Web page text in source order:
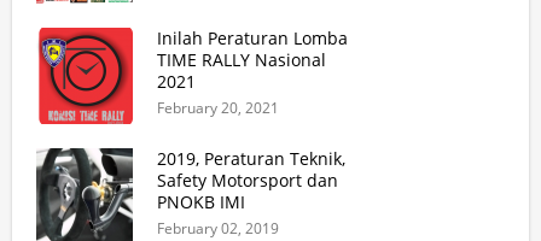
Inilah Peraturan Lomba
TIME RALLY Nasional
2021
February 20, 2021
2019, Peraturan Teknik,
Safety Motorsport dan
PNOKB IMI
February 02, 2019